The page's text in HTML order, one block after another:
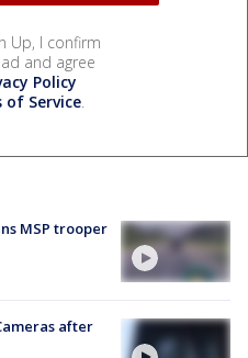
Up, I confirm
and agree
Policy
of Service.
MSP trooper
after